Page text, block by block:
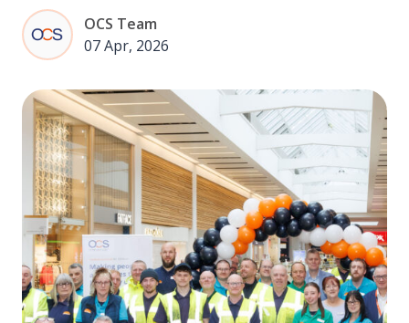
OCS Team
07 Apr, 2026